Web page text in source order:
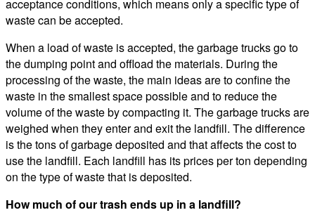
acceptance conditions, which means only a specific type of
waste can be accepted.
When a load of waste is accepted, the garbage trucks go to
the dumping point and offload the materials. During the
processing of the waste, the main ideas are to confine the
waste in the smallest space possible and to reduce the
volume of the waste by compacting it. The garbage trucks are
weighed when they enter and exit the landfill. The difference
is the tons of garbage deposited and that affects the cost to
use the landfill. Each landfill has its prices per ton depending
on the type of waste that is deposited.
How much of our trash ends up in a landfill?